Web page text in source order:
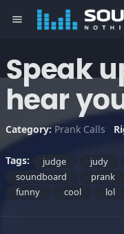
menu
Speak
hear
Category: Prank Calls
Tags: judge judy
soundboard
prank
funny
cool lol